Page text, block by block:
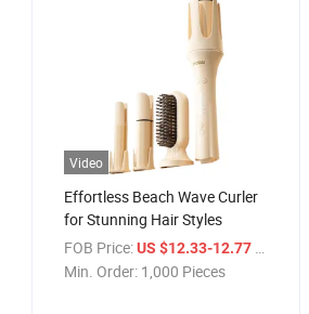
Video
Effortless Beach Wave Curler
for Stunning Hair Styles
FOB Price: US $12.33-12.77
Min. Order: 1,000 Pieces